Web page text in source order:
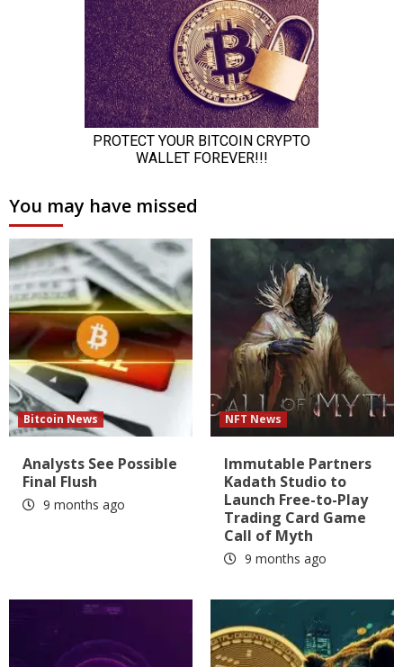
You may have missed
Bitcoin News
Analysts See Possible
Final Flush
9 months ago
NFT News
Immutable Partners
Kadath Studio to
Launch Free-to-Play
Trading Card Game
Call of Myth
9 months ago